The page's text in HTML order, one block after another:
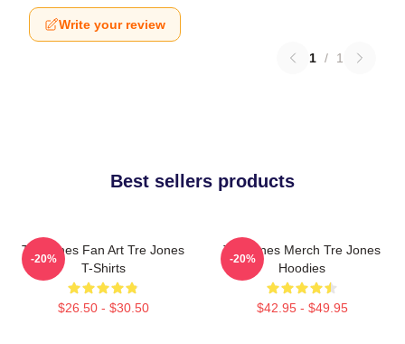
Write your review
1 / 1
Best sellers products
Tre Jones Fan Art Tre Jones
T-Shirts
$26.50 - $30.50
-20%
Tre Jones Merch Tre Jones
Hoodies
$42.95 - $49.95
-20%